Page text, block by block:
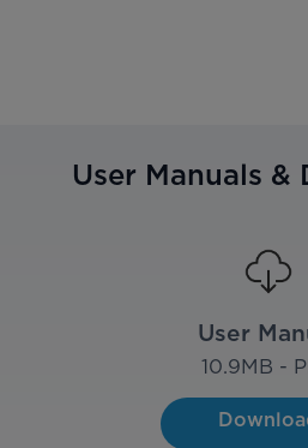
User Manuals &
User
10.9MB -